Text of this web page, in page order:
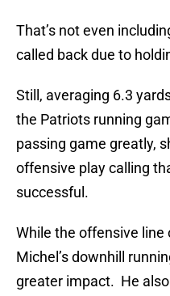
That’s not even
called back due to
Still, averaging 6.3
the Patriots running
passing game greatly,
offensive play calling
successful.
While the offensive line
Michel’s downhill
greater impact. He